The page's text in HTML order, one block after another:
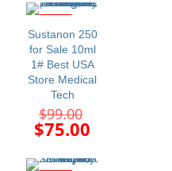
Sustanon 250
for Sale 10ml
1# Best USA
Store Medical
Tech
$99.00
price
was:
$99.00.
$75.00
is: